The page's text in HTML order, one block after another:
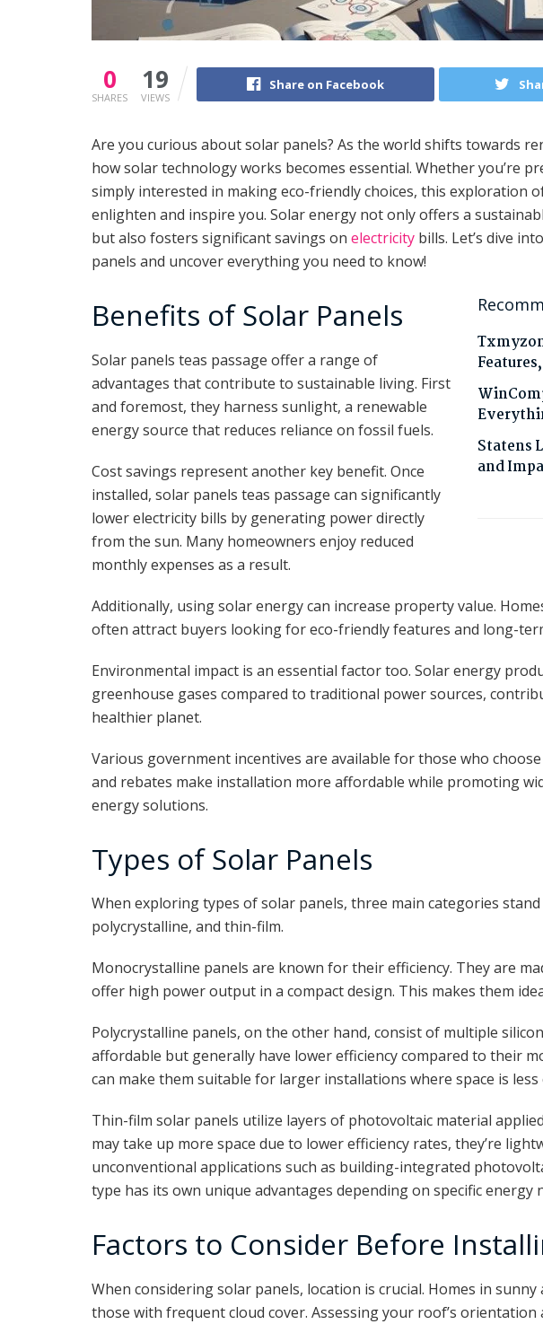
0
SHARES
19
VIEWS
Share on Facebook
Are you curious about solar panels? As the world shifts towards
how solar technology works becomes essential. Whether you’re
simply interested in making eco-friendly choices, this exploration
enlighten and inspire you. Solar energy not only offers a
but also fosters significant savings on electricity bills. Let’s dive
panels and uncover everything you need to know!
Statens
and
Benefits of Solar Panels
Solar panels teas passage offer a range of
advantages that contribute to sustainable living. First
and foremost, they harness sunlight, a renewable
energy source that reduces reliance on fossil fuels.
Cost savings represent another key benefit. Once
installed, solar panels teas passage can significantly
lower electricity bills by generating power directly
from the sun. Many homeowners enjoy reduced
monthly expenses as a result.
Additionally, using solar energy can increase property value.
often attract buyers looking for eco-friendly features and long-
Environmental impact is an essential factor too. Solar energy
greenhouse gases compared to traditional power sources,
healthier planet.
Various government incentives are available for those who
and rebates make installation more affordable while promoting
energy solutions.
Types of Solar Panels
When exploring types of solar panels, three main categories
polycrystalline, and thin-film.
Monocrystalline panels are known for their efficiency. They are
offer high power output in a compact design. This makes them
Polycrystalline panels, on the other hand, consist of multiple
affordable but generally have lower efficiency compared to their
can make them suitable for larger installations where space is less
Thin-film solar panels utilize layers of photovoltaic material
may take up more space due to lower efficiency rates, they’re
unconventional applications such as building-integrated
type has its own unique advantages depending on specific energy
Factors to Consider Before
When considering solar panels, location is crucial. Homes in
those with frequent cloud cover. Assessing your roof’s orientation